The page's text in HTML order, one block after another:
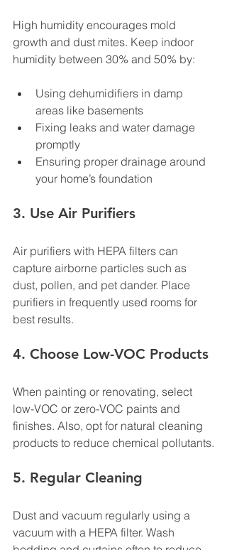
High humidity encourages mold
growth and dust mites. Keep indoor
humidity between 30% and 50% by:
Using dehumidifiers in damp
areas like basements
Fixing leaks and water damage
promptly
Ensuring proper drainage around
your home’s foundation
3. Use Air Purifiers
Air purifiers with HEPA filters can
capture airborne particles such as
dust, pollen, and pet dander. Place
purifiers in frequently used rooms for
best results.
4. Choose Low-VOC Products
When painting or renovating, select
low-VOC or zero-VOC paints and
finishes. Also, opt for natural cleaning
products to reduce chemical pollutants.
5. Regular Cleaning
Dust and vacuum regularly using a
vacuum with a HEPA filter. Wash